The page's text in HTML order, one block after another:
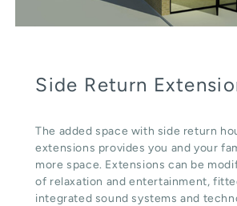
Side Return
The added space with side return
extensions provides you and your
more space. Extensions can be
of relaxation and entertainment,
integrated sound systems and